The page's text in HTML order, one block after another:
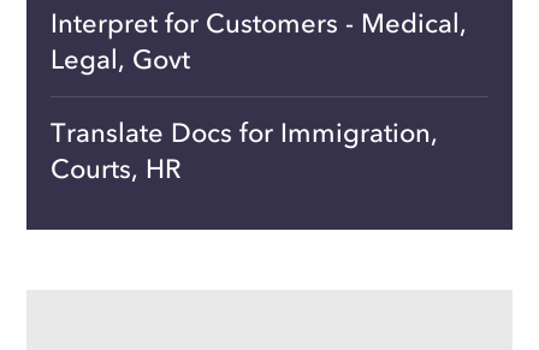
Interpret for Customers - Medical,
Legal, Govt
Translate Docs for Immigration,
Courts, HR